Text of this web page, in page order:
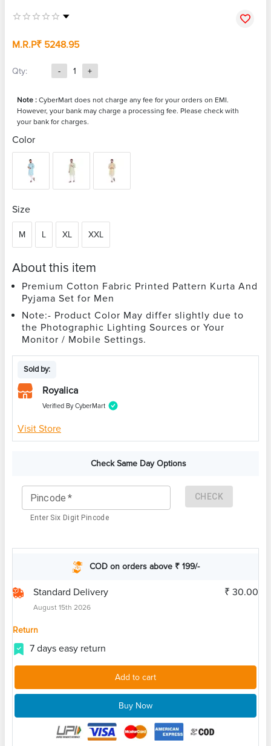
M.R.P₹ 5248.95
Qty: - 1 +
Note : CyberMart does not charge any fee for your orders on EMI.
However, your bank may charge a processing fee. Please check with
your bank for charges.
Color
Size
M L XL XXL
About this item
Premium Cotton Fabric Printed Pattern Kurta And
Pyjama Set for Men
Note:- Product Color May differ slightly due to
the Photographic Lighting Sources or Your
Monitor / Mobile Settings.
Sold by:
Royalica
Verified By CyberMart
Visit Store
Check Same Day Options
Pincode *
Enter Six Digit Pincode
CHECK
COD on orders above ₹ 199/-
Standard Delivery
August 15th 2026
₹ 30.00
Return
7 days easy return
Add to cart
Buy Now